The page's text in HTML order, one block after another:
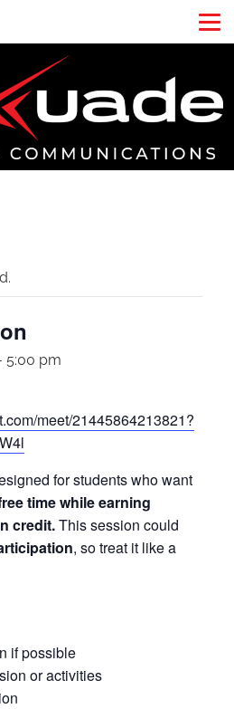
5:00 pm
meet/21445864213821?
for students who want
time while earning
credit.This session could
, so treat it like a
if possible
or activities